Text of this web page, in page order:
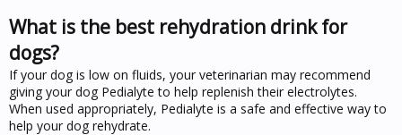
What is the best rehydration drink for
dogs?
If your dog is low on fluids, your veterinarian may recommend
giving your dog Pedialyte to help replenish their electrolytes.
When used appropriately, Pedialyte is a safe and effective way to
help your dog rehydrate.